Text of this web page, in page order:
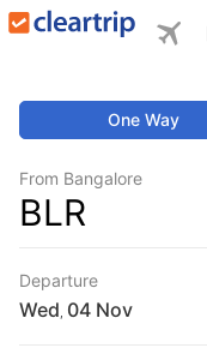
One Way
From Bangalore
BLR
Departure
Wed